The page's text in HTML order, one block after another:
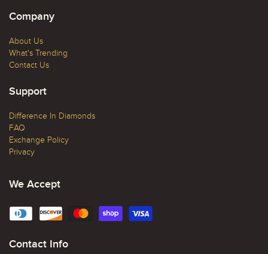
Company
About Us
What's Trending
Contact Us
Support
Difference In Diamonds
FAQ
Exchange Policy
Privacy
We Accept
Contact Info